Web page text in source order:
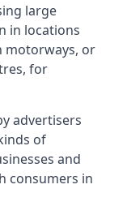
large
in locations
motorways, or
for
advertisers
of
and
consumers in